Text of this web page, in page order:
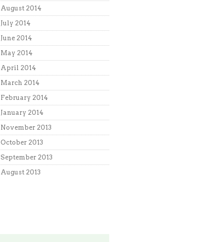
August 2014
July 2014
June 2014
May 2014
April 2014
March 2014
February 2014
January 2014
November 2013
October 2013
September 2013
August 2013